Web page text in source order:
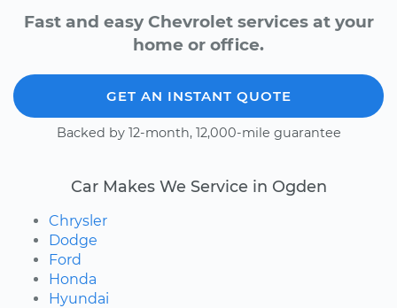
Fast and easy Chevrolet services at your
home or office.
GET AN INSTANT QUOTE
Backed by 12-month, 12,000-mile guarantee
Car Makes We Service in Ogden
Chrysler
Dodge
Ford
Honda
Hyundai